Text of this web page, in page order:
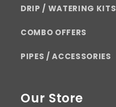
DRIP / WATERING KITS
COMBO OFFERS
PIPES / ACCESSORIES
Our Store